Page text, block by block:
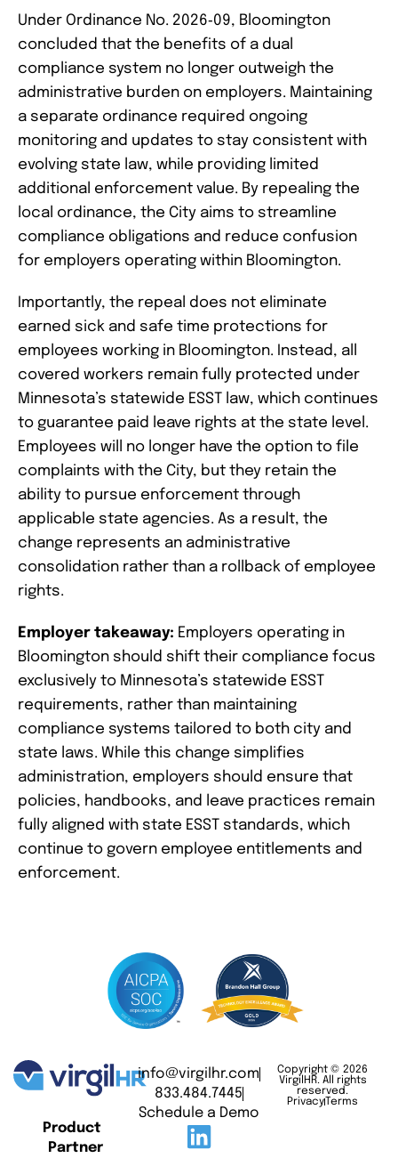
Under Ordinance No. 2026‑09, Bloomington
concluded that the benefits of a dual
compliance system no longer outweigh the
administrative burden on employers. Maintaining
a separate ordinance required ongoing
monitoring and updates to stay consistent with
evolving state law, while providing limited
additional enforcement value. By repealing the
local ordinance, the City aims to streamline
compliance obligations and reduce confusion
for employers operating within Bloomington.
Importantly, the repeal does not eliminate
earned sick and safe time protections for
employees working in Bloomington. Instead, all
covered workers remain fully protected under
Minnesota’s statewide ESST law, which continues
to guarantee paid leave rights at the state level.
Employees will no longer have the option to file
complaints with the City, but they retain the
ability to pursue enforcement through
applicable state agencies. As a result, the
change represents an administrative
consolidation rather than a rollback of employee
rights.
Employer takeaway: Employers operating in
Bloomington should shift their compliance focus
exclusively to Minnesota’s statewide ESST
requirements, rather than maintaining
compliance systems tailored to both city and
state laws. While this change simplifies
administration, employers should ensure that
policies, handbooks, and leave practices remain
fully aligned with state ESST standards, which
continue to govern employee entitlements and
enforcement.
Product
Partner
info@virgilhr.com
833.484.7445
Schedule a Demo
Copyright © 2026
VirgilHR. All rights
reserved.
Privacy Terms